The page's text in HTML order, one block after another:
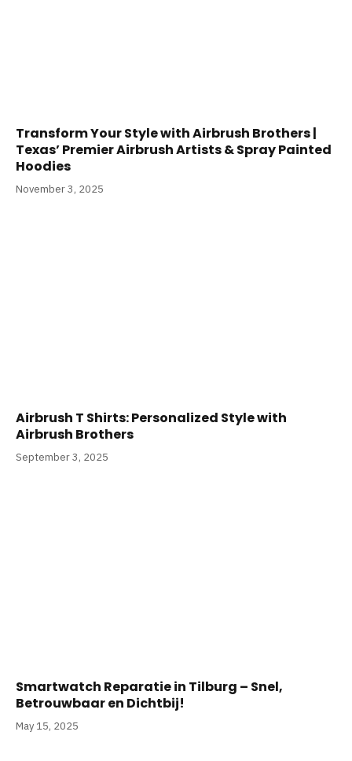
Transform Your Style with Airbrush Brothers |
Texas’ Premier Airbrush Artists & Spray Painted
Hoodies
November 3, 2025
Airbrush T Shirts: Personalized Style with
Airbrush Brothers
September 3, 2025
Smartwatch Reparatie in Tilburg – Snel,
Betrouwbaar en Dichtbij!
May 15, 2025